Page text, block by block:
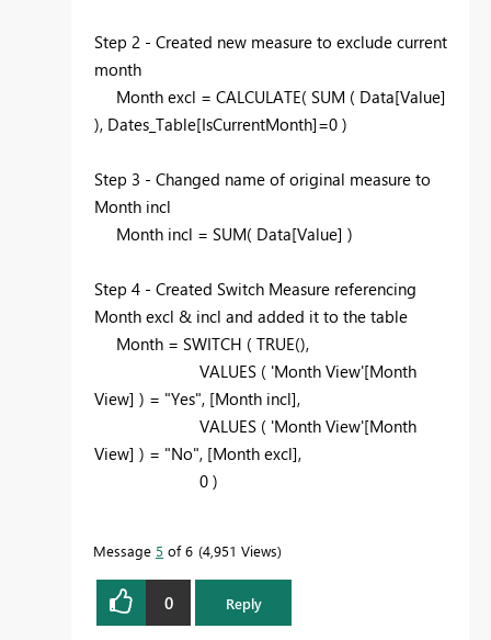
Step 2 - Created new measure to exclude current
month
Month excl = CALCULATE( SUM ( Data[Value]
), Dates_Table[IsCurrentMonth]=0 )
Step 3 - Changed name of original measure to
Month incl
Month incl = SUM( Data[Value] )
Step 4 - Created Switch Measure referencing
Month excl & incl and added it to the table
Month = SWITCH ( TRUE(),
VALUES ( 'Month View'[Month
View] ) = "Yes", [Month incl],
VALUES ( 'Month View'[Month
View] ) = "No", [Month excl],
0 )
Message 5 of 6 4,951 Views
0 Reply